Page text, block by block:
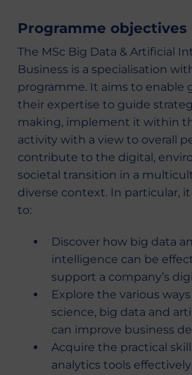
Programme objectives
The MSc Big Data & Artificial
Business is a specialisation
programme. It aims to enable
their expertise to guide
making, implement it within
activity with a view to overall
contribute to the digital,
societal transition in a
diverse context. In particular,
to:
Discover how big data
intelligence can be
support a company’s
Explore the various
science, big data and
can improve business
Acquire the practical
analytics tools